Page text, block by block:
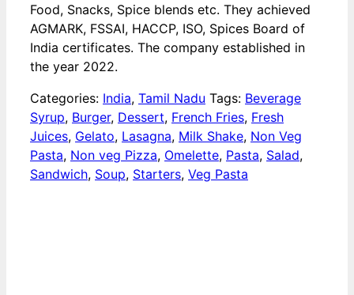
Food, Snacks, Spice blends etc. They achieved
AGMARK, FSSAI, HACCP, ISO, Spices Board of
India certificates. The company established in
the year 2022.
Categories: India, Tamil Nadu Tags: Beverage
Syrup, Burger, Dessert, French Fries, Fresh
Juices, Gelato, Lasagna, Milk Shake, Non Veg
Pasta, Non veg Pizza, Omelette, Pasta, Salad,
Sandwich, Soup, Starters, Veg Pasta